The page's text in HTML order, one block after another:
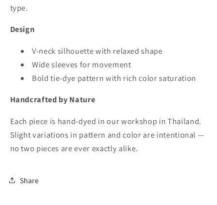
type.
Design
V-neck silhouette with relaxed shape
Wide sleeves for movement
Bold tie-dye pattern with rich color saturation
Handcrafted by Nature
Each piece is hand-dyed in our workshop in Thailand.
Slight variations in pattern and color are intentional —
no two pieces are ever exactly alike.
Share